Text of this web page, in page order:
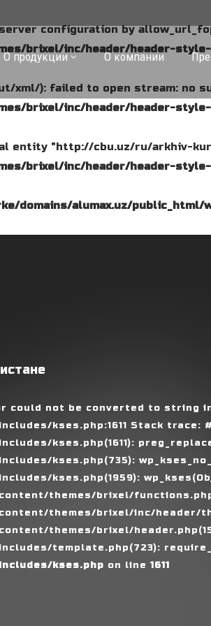
configuration by
brixel/inc/header/header-
xml/): failed to open stream: no
brixel/inc/header/header-
entity "http://cbu.uz/ru/arkhiv-
brixel/inc/header/header-
domains/alumax.uz/
О продукции О компании
could not be converted to string
kses.php:1611 Stack trace:
kses.php(1611):
kses.php(735):
kses.php(1959):
themes/brixel/
themes/brixel/inc/header/
themes/brixel/
template.php(723):
kses.php on line 1611